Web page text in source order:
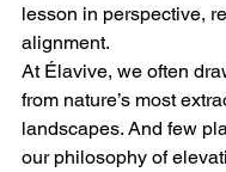
lesson in perspective,
alignment.
At Élavive, we often
from nature’s most
landscapes. And few
our philosophy of